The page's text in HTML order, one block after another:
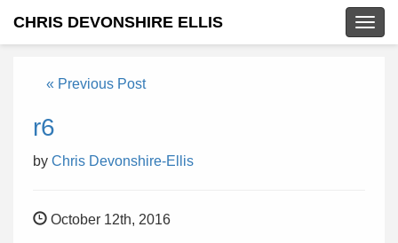
CHRIS DEVONSHIRE ELLIS
« Previous Post
r6
by Chris Devonshire-Ellis
October 12th, 2016